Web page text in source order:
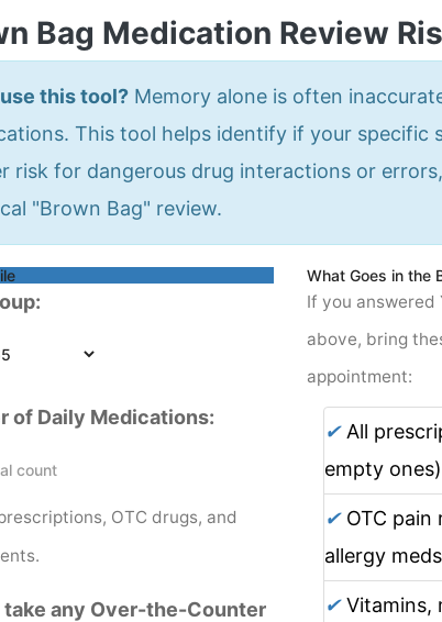
Bag Medication Review
this tool? Memory alone is often
This tool helps identify if your specific
risk for dangerous drug interactions or
"Brown Bag" review.
of Daily Medications:
OTC drugs, and
take any Over-the-Counter
What Goes in the
If you answered
above, bring
appointment:
✔All
empty ones)
✔OTC pain
allergy meds
✔Vitamins,